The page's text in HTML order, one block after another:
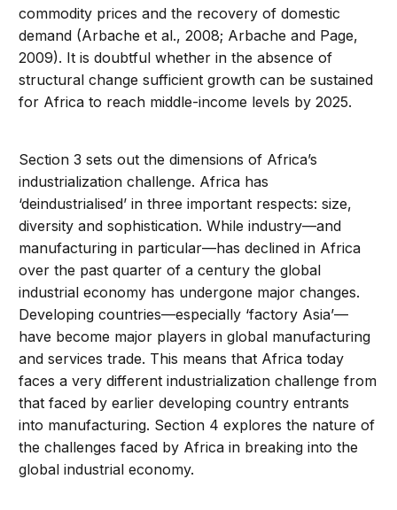
commodity prices and the recovery of domestic
demand (Arbache et al., 2008; Arbache and Page,
2009). It is doubtful whether in the absence of
structural change sufficient growth can be sustained
for Africa to reach middle-income levels by 2025.
Section 3 sets out the dimensions of Africa’s
industrialization challenge. Africa has
‘deindustrialised’ in three important respects: size,
diversity and sophistication. While industry—and
manufacturing in particular—has declined in Africa
over the past quarter of a century the global
industrial economy has undergone major changes.
Developing countries—especially ‘factory Asia’—
have become major players in global manufacturing
and services trade. This means that Africa today
faces a very different industrialization challenge from
that faced by earlier developing country entrants
into manufacturing. Section 4 explores the nature of
the challenges faced by Africa in breaking into the
global industrial economy.